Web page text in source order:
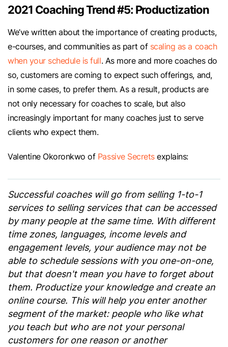
2021 Coaching Trend #5: Productization
We’ve written about the importance of creating products,
e-courses, and communities as part of scaling as a coach
when your schedule is full. As more and more coaches do
so, customers are coming to expect such offerings, and,
in some cases, to prefer them. As a result, products are
not only necessary for coaches to scale, but also
increasingly important for many coaches just to serve
clients who expect them.
Valentine Okoronkwo of Passive Secretsexplains:
Successful coaches will go from selling 1-to-1
services to selling services that can be accessed
by many people at the same time. With different
time zones, languages, income levels and
engagement levels, your audience may not be
able to schedule sessions with you one-on-one,
but that doesn't mean you have to forget about
them. Productize your knowledge and create an
online course. This will help you enter another
segment of the market: people who like what
you teach but who are not your personal
customers for one reason or another